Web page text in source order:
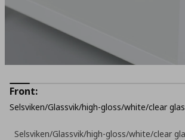
Front:
Selsviken/Glassvik/high-gloss/white/clear
Selsviken/Glassvik/high-gloss/white/clear